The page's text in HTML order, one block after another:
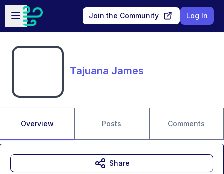
Skip to main content
Open sidebar
Join the Community Log In
Tajuana James
Overview Posts Comments
Share